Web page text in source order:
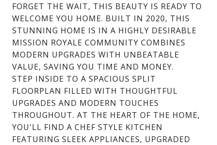
FORGET THE WAIT, THIS BEAUTY IS READY TO
WELCOME YOU HOME. BUILT IN 2020, THIS
STUNNING HOME IS IN A HIGHLY DESIRABLE
MISSION ROYALE COMMUNITY COMBINES
MODERN UPGRADES WITH UNBEATABLE
VALUE, SAVING YOU TIME AND MONEY.
STEP INSIDE TO A SPACIOUS SPLIT
FLOORPLAN FILLED WITH THOUGHTFUL
UPGRADES AND MODERN TOUCHES
THROUGHOUT. AT THE HEART OF THE HOME,
YOU'LL FIND A CHEF STYLE KITCHEN
FEATURING SLEEK APPLIANCES, UPGRADED